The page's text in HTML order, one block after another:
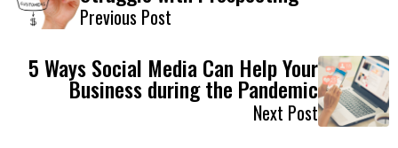
Previous Post
5 Ways Social Media Can Help Your
Business during the Pandemic
Next Post